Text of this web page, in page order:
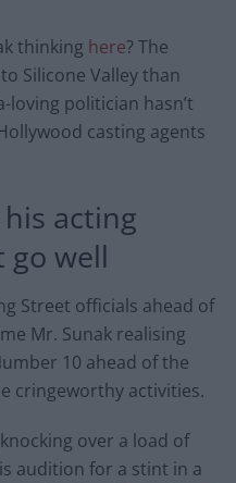
thinking here? The
Silicone Valley than
politician hasn’t
casting agents
acting
go well
Street officials ahead of
Mr. Sunak realising
10 ahead of the
cringeworthy activities.
over a load of
audition for a stint in a